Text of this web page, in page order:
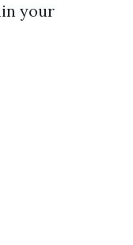
your